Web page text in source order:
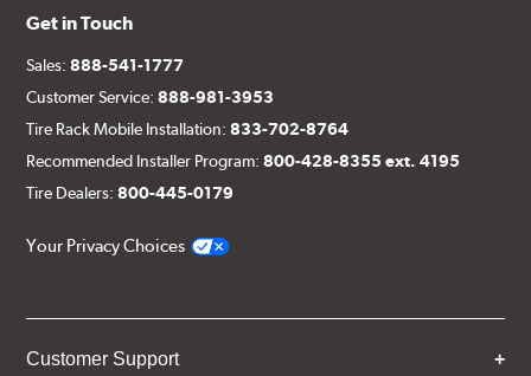
Get in Touch
Sales:888-541-1777
Customer Service:888-981-3953
Tire Rack Mobile Installation:833-702-8764
Recommended Installer Program:800-428-8355 ext. 4195
Tire Dealers:800-445-0179
Your Privacy Choices
Customer Support